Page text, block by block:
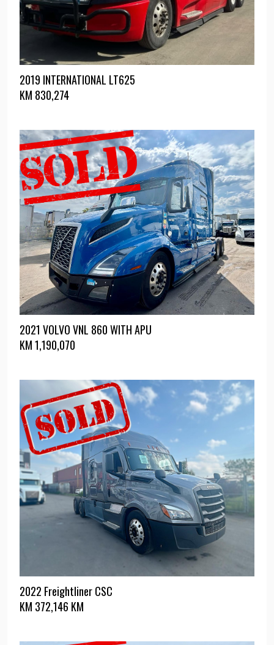
2019 INTERNATIONAL LT625
KM 830,274
2021 VOLVO VNL 860 WITH APU
KM1,190,070
2022 Freightliner CSC
KM 372,146 KM